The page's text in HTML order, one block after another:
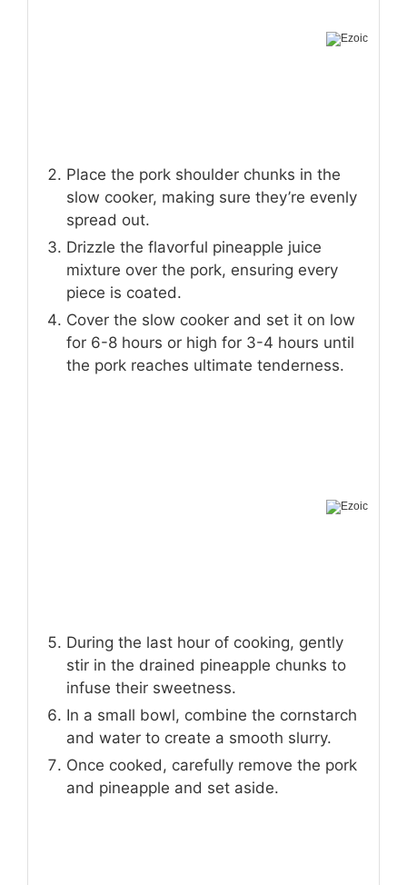
Place the pork shoulder chunks in the
slow cooker, making sure they’re evenly
spread out.
Drizzle the flavorful pineapple juice
mixture over the pork, ensuring every
piece is coated.
Cover the slow cooker and set it on low
for 6-8 hours or high for 3-4 hours until
the pork reaches ultimate tenderness.
During the last hour of cooking, gently
stir in the drained pineapple chunks to
infuse their sweetness.
In a small bowl, combine the cornstarch
and water to create a smooth slurry.
Once cooked, carefully remove the pork
and pineapple and set aside.